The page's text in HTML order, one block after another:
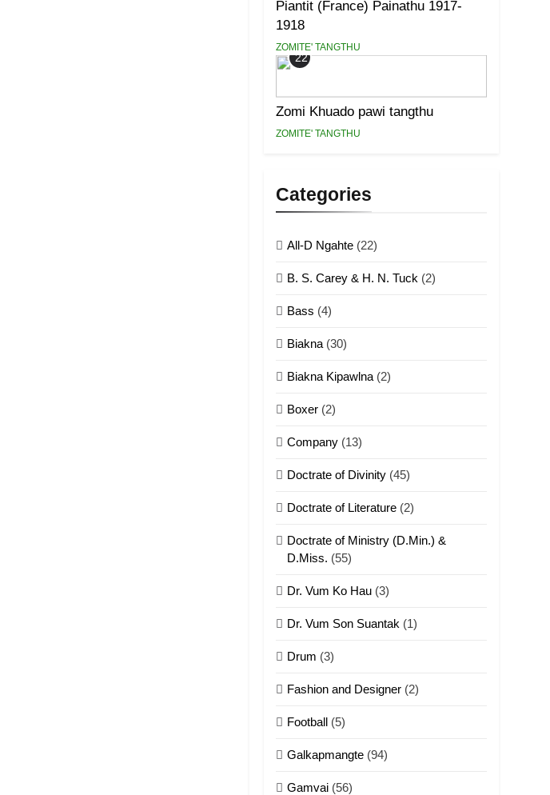
Piantit (France) Painathu 1917-
1918
ZOMITE' TANGTHU
22
Zomi Khuado pawi tangthu
ZOMITE' TANGTHU
Categories
All-D Ngahte (22)
B. S. Carey & H. N. Tuck (2)
Bass (4)
Biakna (30)
Biakna Kipawlna (2)
Boxer (2)
Company (13)
Doctrate of Divinity (45)
Doctrate of Literature (2)
Doctrate of Ministry (D.Min.) &
D.Miss. (55)
Dr. Vum Ko Hau (3)
Dr. Vum Son Suantak (1)
Drum (3)
Fashion and Designer (2)
Football (5)
Galkapmangte (94)
Gamvai (56)